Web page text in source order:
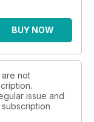
BUY NOW
are not
issue and